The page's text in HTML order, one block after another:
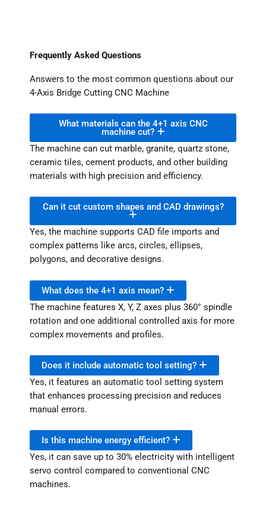
Frequently Asked Questions
Answers to the most common questions about our
4-Axis Bridge Cutting CNC Machine
What materials can the 4+1 axis CNC
machine cut?
The machine can cut marble, granite, quartz stone,
ceramic tiles, cement products, and other building
materials with high precision and efficiency.
Can it cut custom shapes and CAD drawings?
Yes, the machine supports CAD file imports and
complex patterns like arcs, circles, ellipses,
polygons, and decorative designs.
What does the 4+1 axis mean?
The machine features X, Y, Z axes plus 360° spindle
rotation and one additional controlled axis for more
complex movements and profiles.
Does it include automatic tool setting?
Yes, it features an automatic tool setting system
that enhances processing precision and reduces
manual errors.
Is this machine energy efficient?
Yes, it can save up to 30% electricity with intelligent
servo control compared to conventional CNC
machines.